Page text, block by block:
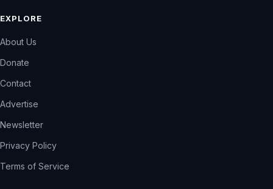
EXPLORE
About Us
Donate
Contact
Advertise
Newsletter
Privacy Policy
Terms of Service